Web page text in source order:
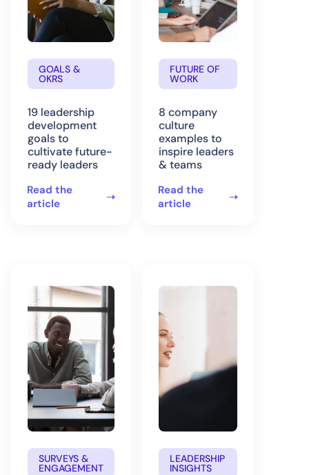
GOALS &
OKRS
19 leadership
development
goals to
cultivate future-
ready leaders
Read the
article
FUTURE OF
WORK
8 company
culture
examples to
inspire leaders
& teams
Read the
article
SURVEYS &
ENGAGEMENT
LEADERSHIP
INSIGHTS